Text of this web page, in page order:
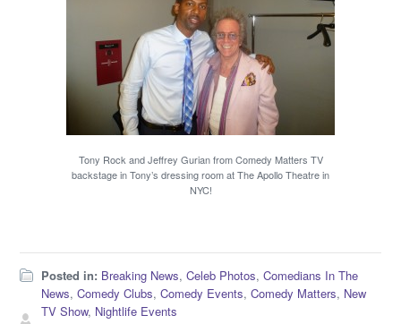
Tony Rock and Jeffrey Gurian from Comedy Matters TV
backstage in Tony’s dressing room at The Apollo Theatre in
NYC!
Posted in: Breaking News,Celeb Photos,Comedians In The
News,Comedy Clubs,Comedy Events,Comedy Matters, New
TV Show, Nightlife Events